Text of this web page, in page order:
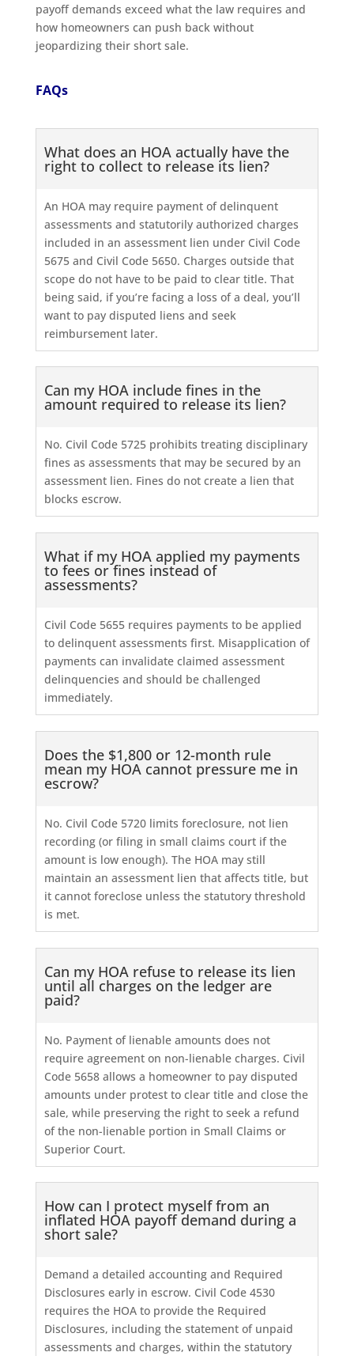
payoff demands exceed what the law requires and
how homeowners can push back without
jeopardizing their short sale.
FAQs
What does an HOA actually have the
right to collect to release its lien?
An HOA may require payment of delinquent
assessments and statutorily authorized charges
included in an assessment lien under Civil Code
5675 and Civil Code 5650. Charges outside that
scope do not have to be paid to clear title. That
being said, if you’re facing a loss of a deal, you’ll
want to pay disputed liens and seek
reimbursement later.
Can my HOA include fines in the
amount required to release its lien?
No. Civil Code 5725 prohibits treating disciplinary
fines as assessments that may be secured by an
assessment lien. Fines do not create a lien that
blocks escrow.
What if my HOA applied my payments
to fees or fines instead of
assessments?
Civil Code 5655 requires payments to be applied
to delinquent assessments first. Misapplication of
payments can invalidate claimed assessment
delinquencies and should be challenged
immediately.
Does the $1,800 or 12-month rule
mean my HOA cannot pressure me in
escrow?
No. Civil Code 5720 limits foreclosure, not lien
recording (or filing in small claims court if the
amount is low enough). The HOA may still
maintain an assessment lien that affects title, but
it cannot foreclose unless the statutory threshold
is met.
Can my HOA refuse to release its lien
until all charges on the ledger are
paid?
No. Payment of lienable amounts does not
require agreement on non-lienable charges. Civil
Code 5658 allows a homeowner to pay disputed
amounts under protest to clear title and close the
sale, while preserving the right to seek a refund
of the non-lienable portion in Small Claims or
Superior Court.
How can I protect myself from an
inflated HOA payoff demand during a
short sale?
Demand a detailed accounting and Required
Disclosures early in escrow. Civil Code 4530
requires the HOA to provide the Required
Disclosures, including the statement of unpaid
assessments and charges, within the statutory